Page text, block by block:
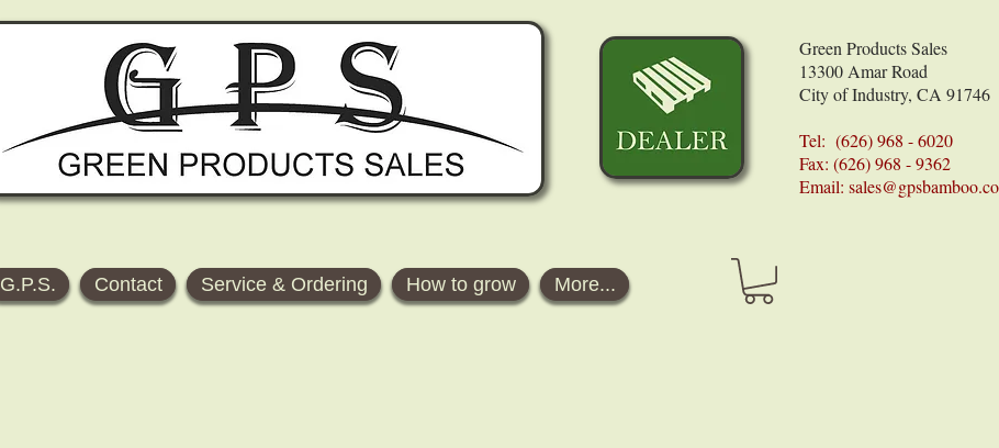
Green Products Sales
13300 Amar Road
City of Industry, CA 91746
Tel: (626) 968 - 6020
Fax: (626) 968 - 9362
Email:
G.P.S. Contact Service & Ordering How to grow More...